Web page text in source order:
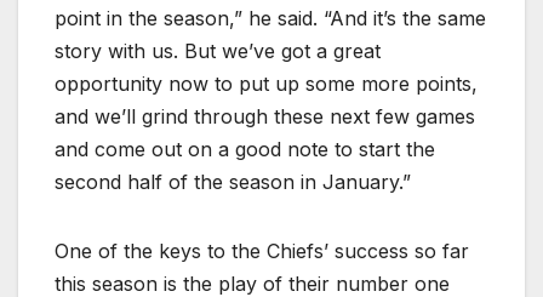
point in the season,” he said. “And it’s the same
story with us. But we’ve got a great
opportunity now to put up some more points,
and we’ll grind through these next few games
and come out on a good note to start the
second half of the season in January.”
One of the keys to the Chiefs’ success so far
this season is the play of their number one